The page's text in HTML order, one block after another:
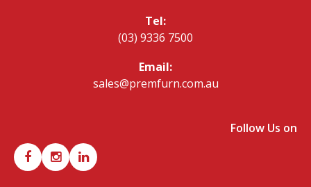
Tel:
(03) 9336 7500
Email:
sales@premfurn.com.au
Follow Us on